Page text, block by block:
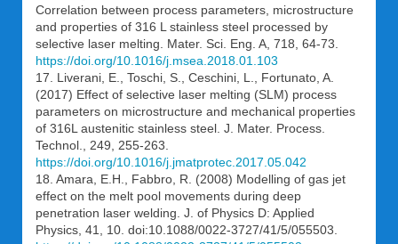
Correlation between process parameters, microstructure
and properties of 316 L stainless steel processed by
selective laser melting. Mater. Sci. Eng. A, 718, 64-73.
https://doi.org/10.1016/j.msea.2018.01.103
17. Liverani, E., Toschi, S., Ceschini, L., Fortunato, A.
(2017) Effect of selective laser melting (SLM) process
parameters on microstructure and mechanical properties
of 316L austenitic stainless steel. J. Mater. Process.
Technol., 249, 255-263.
https://doi.org/10.1016/j.jmatprotec.2017.05.042
18. Amara, E.H., Fabbro, R. (2008) Modelling of gas jet
effect on the melt pool movements during deep
penetration laser welding. J. of Physics D: Applied
Physics, 41, 10. doi:10.1088/0022-3727/41/5/055503.